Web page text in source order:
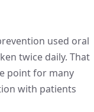
used oral
twice daily. That
point for many
with patients